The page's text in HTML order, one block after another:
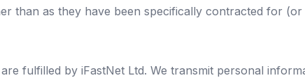
than as they have been specifically contracted for
fulfilled by iFastNet Ltd. We transmit personal